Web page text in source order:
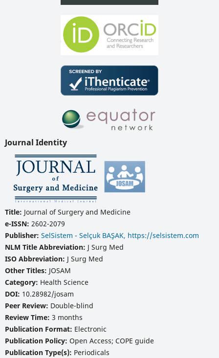
Journal Identity
Title: Journal of Surgery and Medicine
e-ISSN: 2602-2079
Publisher: SelSistem - Selçuk BAŞAK, https://selsistem.com
NLM Title Abbreviation: J Surg Med
ISO Abbreviation: J Surg Med
Other Titles: JOSAM
Category: Health Science
DOI: 10.28982/josam
Peer Review: Double-blind
Review Time: 3 months
Publication Format: Electronic
Publication Policy: Open Access; COPE guide
Publication Type(s): Periodicals